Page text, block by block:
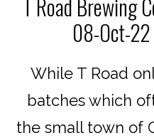
T Road
08-Oct-
While T Road
batches which
the small town of